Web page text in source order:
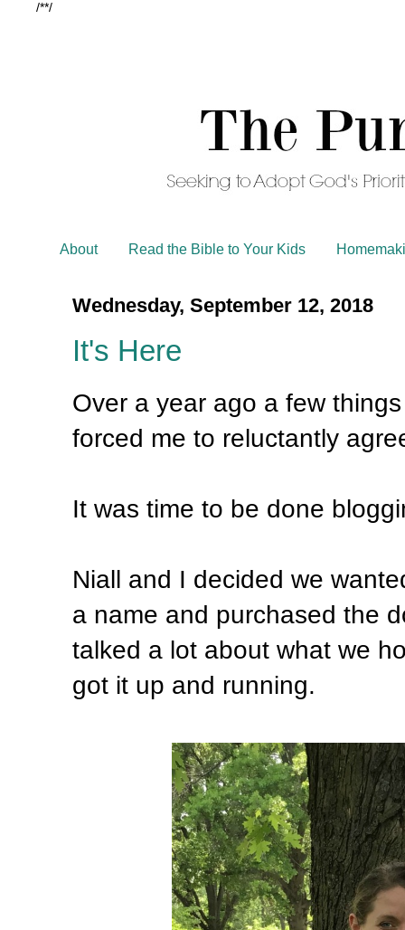
/**/
About Read the Bible to Your Kids
Wednesday, September 12, 2018
It's Here
Over a year ago a few
forced me to reluctantly
It was time to be done
Niall and I decided we
a name and purchased the
talked a lot about what we
got it up and running.